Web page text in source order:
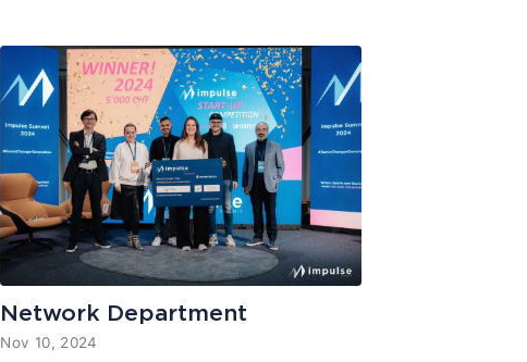
Network Department
Nov 10, 2024